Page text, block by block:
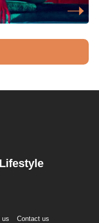
Lifestyle
us Contact us